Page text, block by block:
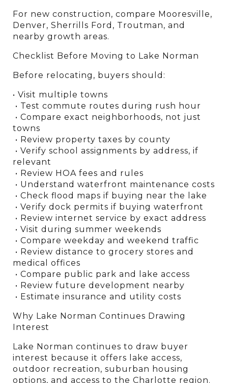
For new construction, compare Mooresville,
Denver, Sherrills Ford, Troutman, and
nearby growth areas.
Checklist Before Moving to Lake Norman
Before relocating, buyers should:
• Visit multiple towns
• Test commute routes during rush hour
towns
• Review property taxes by county
relevant
• Review HOA fees and rules
• Understand waterfront maintenance costs
• Check flood maps if buying near the lake
• Verify dock permits if buying waterfront
• Review internet service by exact address
• Visit during summer weekends
• Compare weekday and weekend traffic
medical offices
• Compare public park and lake access
• Review future development nearby
• Estimate insurance and utility costs
Why Lake Norman Continues Drawing
Interest
Lake Norman continues to draw buyer
interest because it offers lake access,
outdoor recreation, suburban housing
options, and access to the Charlotte region.